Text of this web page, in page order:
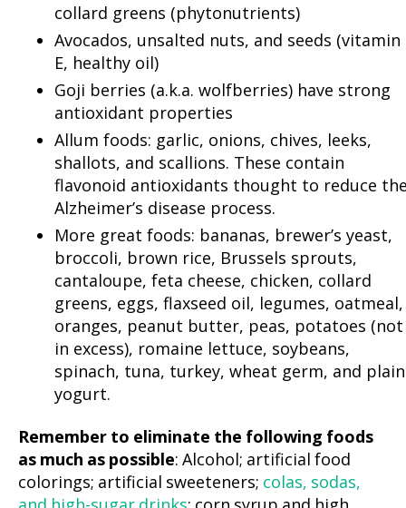
collard greens (phytonutrients)
Avocados, unsalted nuts, and seeds (vitamin
E, healthy oil)
Goji berries (a.k.a. wolfberries) have strong
antioxidant properties
Allum foods: garlic, onions, chives, leeks,
shallots, and scallions. These contain
flavonoid antioxidants thought to reduce
Alzheimer’s disease process.
More great foods: bananas, brewer’s yeast,
broccoli, brown rice, Brussels sprouts,
cantaloupe, feta cheese, chicken, collard
greens, eggs, flaxseed oil, legumes, oatmeal,
oranges, peanut butter, peas, potatoes (not
in excess), romaine lettuce, soybeans,
spinach, tuna, turkey, wheat germ, and plain
yogurt.
Remember to eliminate the following foods
as much as possible: Alcohol; artificial food
colorings; artificial sweeteners; colas, sodas,